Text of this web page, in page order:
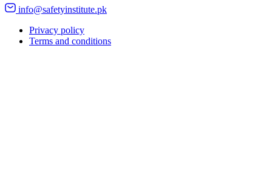
info@safetyinstitute.pk
Privacy policy
Terms and conditions